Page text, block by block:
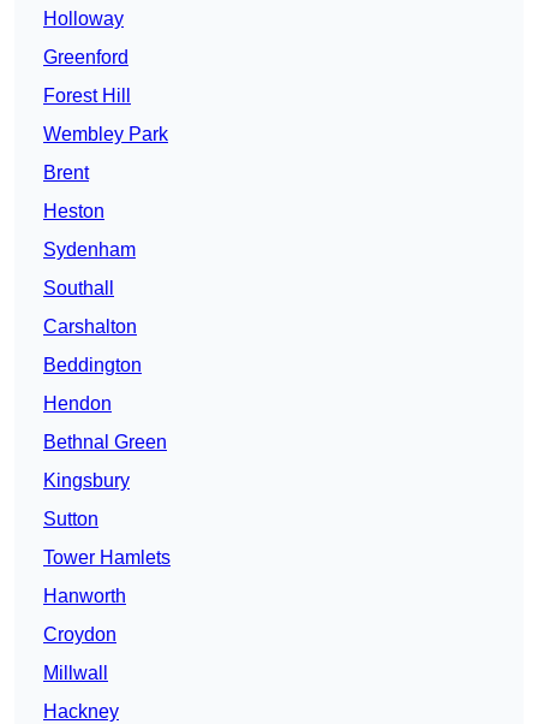
Holloway
Greenford
Forest Hill
Wembley Park
Brent
Heston
Sydenham
Southall
Carshalton
Beddington
Hendon
Bethnal Green
Kingsbury
Sutton
Tower Hamlets
Hanworth
Croydon
Millwall
Hackney